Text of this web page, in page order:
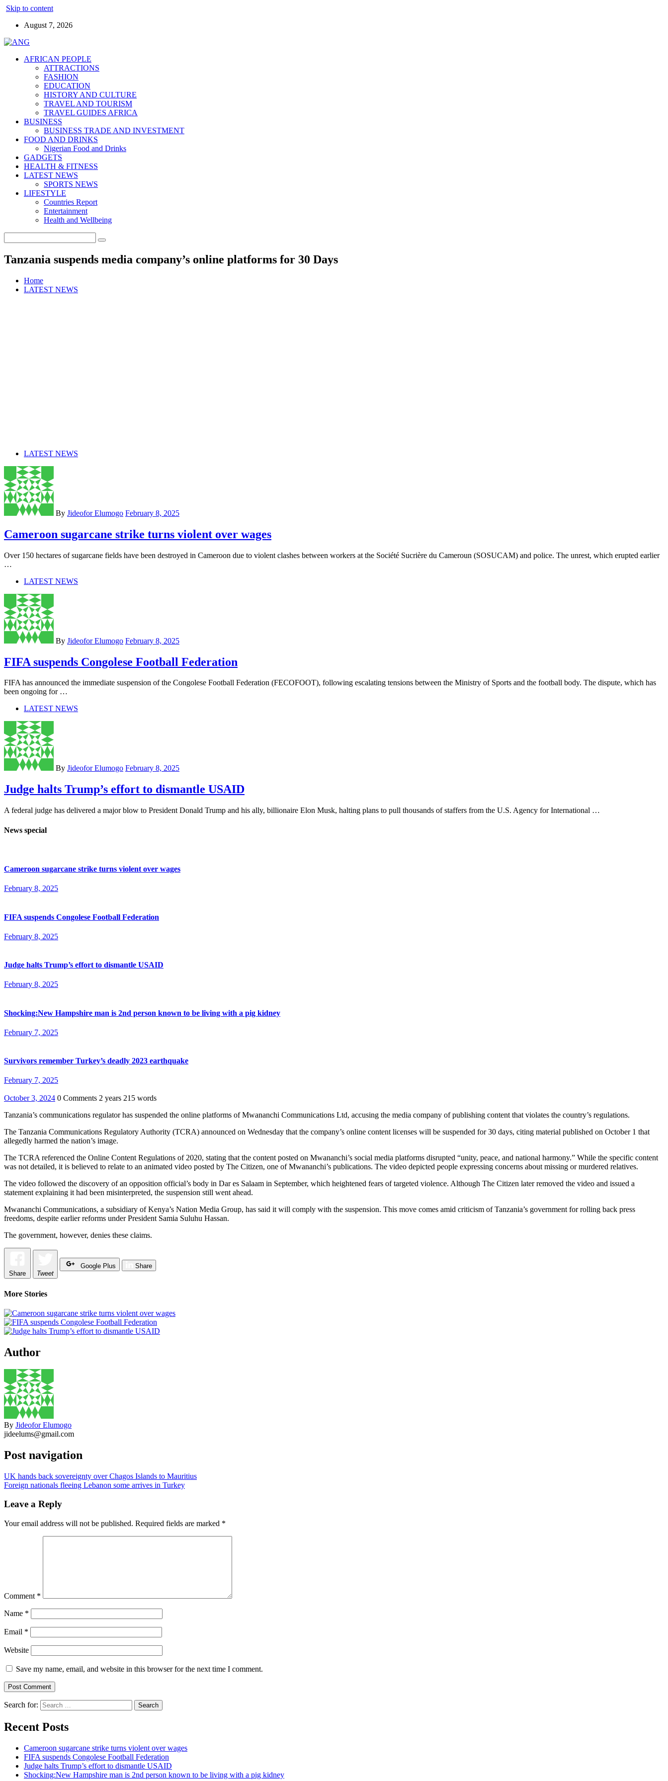
Skip to content
August 7, 2026
AFRICAN PEOPLE
ATTRACTIONS
FASHION
EDUCATION
HISTORY AND CULTURE
TRAVEL AND TOURISM
TRAVEL GUIDES AFRICA
BUSINESS
BUSINESS TRADE AND INVESTMENT
FOOD AND DRINKS
Nigerian Food and Drinks
GADGETS
HEALTH & FITNESS
LATEST NEWS
SPORTS NEWS
LIFESTYLE
Countries Report
Entertainment
Health and Wellbeing
Tanzania suspends media company’s online platforms for 30 Days
Home
LATEST NEWS
LATEST NEWS
By Jideofor Elumogo February 8, 2025
Cameroon sugarcane strike turns violent over wages
Over 150 hectares of sugarcane fields have been destroyed in Cameroon due to violent clashes between workers at the Société Sucrière du Cameroun (SOSUCAM) and police. The unrest, which erupted earlier
…
LATEST NEWS
By Jideofor Elumogo February 8, 2025
FIFA suspends Congolese Football Federation
FIFA has announced the immediate suspension of the Congolese Football Federation (FECOFOOT), following escalating tensions between the Ministry of Sports and the football body. The dispute, which has
been ongoing for …
LATEST NEWS
By Jideofor Elumogo February 8, 2025
Judge halts Trump’s effort to dismantle USAID
A federal judge has delivered a major blow to President Donald Trump and his ally, billionaire Elon Musk, halting plans to pull thousands of staffers from the U.S. Agency for International …
News special
Cameroon sugarcane strike turns violent over wages
February 8, 2025
FIFA suspends Congolese Football Federation
February 8, 2025
Judge halts Trump’s effort to dismantle USAID
February 8, 2025
Shocking:New Hampshire man is 2nd person known to be living with a pig kidney
February 7, 2025
Survivors remember Turkey’s deadly 2023 earthquake
February 7, 2025
October 3, 2024 0 Comments 2 years 215 words
Tanzania’s communications regulator has suspended the online platforms of Mwananchi Communications Ltd, accusing the media company of publishing content that violates the country’s regulations.
The Tanzania Communications Regulatory Authority (TCRA) announced on Wednesday that the company’s online content licenses will be suspended for 30 days, citing material published on October 1 that
allegedly harmed the nation’s image.
The TCRA referenced the Online Content Regulations of 2020, stating that the content posted on Mwananchi’s social media platforms disrupted “unity, peace, and national harmony.” While the specific content
was not detailed, it is believed to relate to an animated video posted by The Citizen, one of Mwananchi’s publications. The video depicted people expressing concerns about missing or murdered relatives.
The video followed the discovery of an opposition official’s body in Dar es Salaam in September, which heightened fears of targeted violence. Although The Citizen later removed the video and issued a
statement explaining it had been misinterpreted, the suspension still went ahead.
Mwananchi Communications, a subsidiary of Kenya’s Nation Media Group, has said it will comply with the suspension. This move comes amid criticism of Tanzania’s government for rolling back press
freedoms, despite earlier reforms under President Samia Suluhu Hassan.
The government, however, denies these claims.
Share Tweet
Google Plus Share
More Stories
Author
By Jideofor Elumogo
jideelums@gmail.com
Post navigation
UK hands back sovereignty over Chagos Islands to Mauritius
Foreign nationals fleeing Lebanon some arrives in Turkey
Leave a Reply
Your email address will not be published. Required fields are marked *
Comment *
Name *
Email *
Website
Save my name, email, and website in this browser for the next time I comment.
Search for:
Recent Posts
Cameroon sugarcane strike turns violent over wages
FIFA suspends Congolese Football Federation
Judge halts Trump’s effort to dismantle USAID
Shocking:New Hampshire man is 2nd person known to be living with a pig kidney